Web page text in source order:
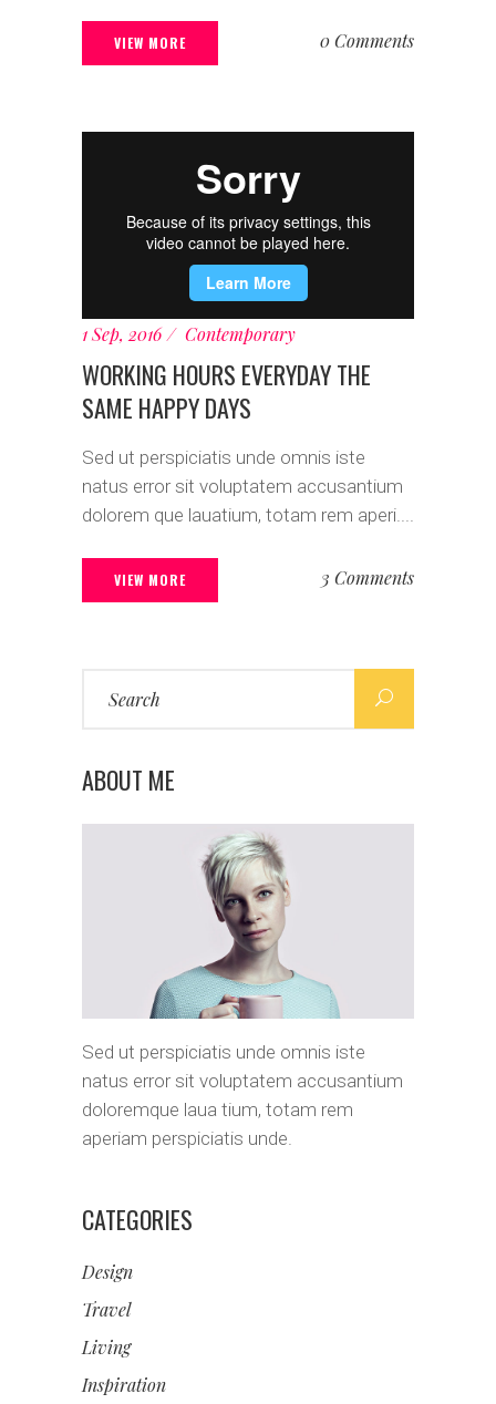
VIEW MORE 0 Comments
1 Sep, 2016 Contemporary
WORKING HOURS EVERYDAY THE
SAME HAPPY DAYS
Sed ut perspiciatis unde omnis iste
natus error sit voluptatem accusantium
dolorem que lauatium, totam rem aperi....
VIEW MORE 3 Comments
ABOUT ME
Sed ut perspiciatis unde omnis iste
natus error sit voluptatem accusantium
doloremque laua tium, totam rem
aperiam perspiciatis unde.
CATEGORIES
Design
Travel
Living
Inspiration